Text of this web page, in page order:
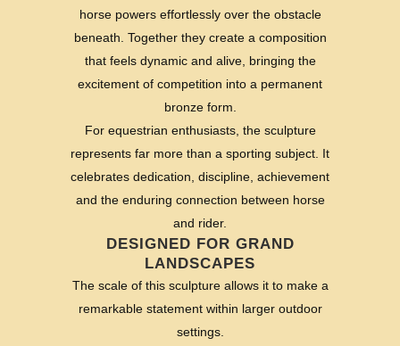
horse powers effortlessly over the obstacle
beneath. Together they create a composition
that feels dynamic and alive, bringing the
excitement of competition into a permanent
bronze form.
For equestrian enthusiasts, the sculpture
represents far more than a sporting subject. It
celebrates dedication, discipline, achievement
and the enduring connection between horse
and rider.
DESIGNED FOR GRAND
LANDSCAPES
The scale of this sculpture allows it to make a
remarkable statement within larger outdoor
settings.